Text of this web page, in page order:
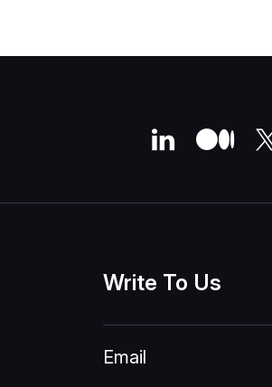
Write To Us
Email